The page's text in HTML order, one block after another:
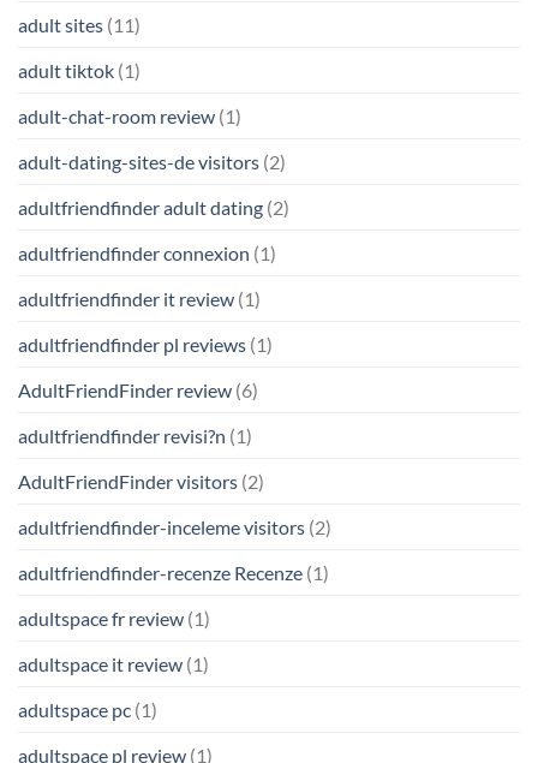
adult sites (11)
adult tiktok (1)
adult-chat-room review (1)
adult-dating-sites-de visitors (2)
adultfriendfinder adult dating (2)
adultfriendfinder connexion (1)
adultfriendfinder it review (1)
adultfriendfinder pl reviews (1)
AdultFriendFinder review (6)
adultfriendfinder revisi?n (1)
AdultFriendFinder visitors (2)
adultfriendfinder-inceleme visitors (2)
adultfriendfinder-recenze Recenze (1)
adultspace fr review (1)
adultspace it review (1)
adultspace pc (1)
adultspace pl review (1)